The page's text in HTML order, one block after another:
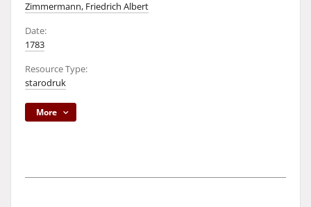
Zimmermann, Friedrich Albert
Date:
1783
Resource Type:
starodruk
More